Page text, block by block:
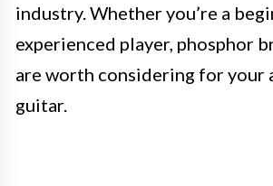
industry. Whether you’re a
experienced player, phosphor
are worth considering for your
guitar.